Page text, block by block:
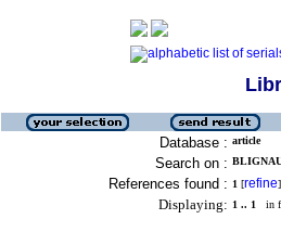
Database : article
Search on :
References found : 1 [refine]
Displaying: 1 .. 1 in